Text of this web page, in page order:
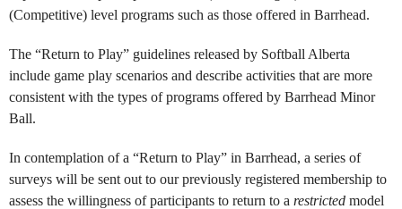
(Competitive) level programs such as those offered in Barrhead.
The “Return to Play” guidelines released by Softball Alberta
include game play scenarios and describe activities that are more
consistent with the types of programs offered by Barrhead Minor
Ball.
In contemplation of a “Return to Play” in Barrhead, a series of
surveys will be sent out to our previously registered membership to
assess the willingness of participants to return to a restricted model